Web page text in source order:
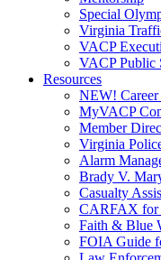
Special
Virginia
VACP
VACP Public
Resources
NEW! Career
MyVACP
Member
Virginia
Alarm
Brady V.
Casualty
CARFAX for
Faith & Blue
FOIA Guide